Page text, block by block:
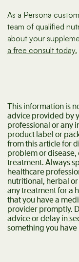
As a Persona
team of qualified
about your
a free consult today.
This information is
advice provided by
professional or any
product label or
from this article for
problem or
treatment. Always
healthcare
nutritional, herbal
any treatment for a
that you have a
provider promptly.
advice or delay in
something you